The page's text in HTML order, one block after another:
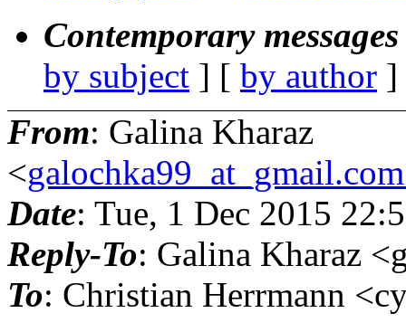
Contemporary
by subject ] [ by author
From: Galina Kharaz
<
Date: Tue, 1 Dec 2015
Reply-To: Galina Kharaz
To: Christian Herrmann